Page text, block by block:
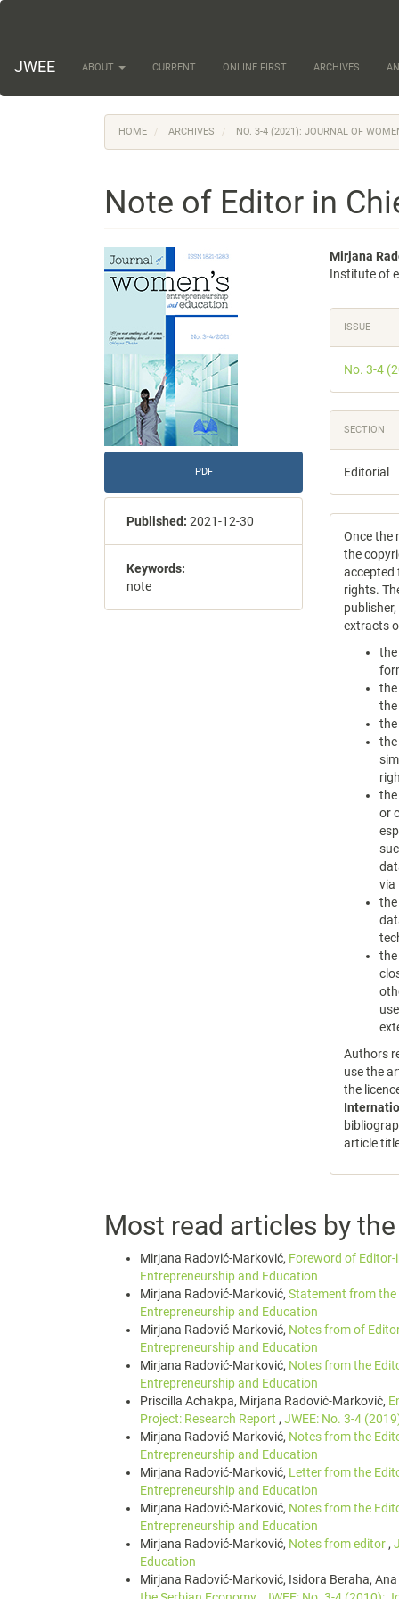
Content
JWEE ABOUT CURRENT ONLINE FIRST ARCHIVES
HOME ARCHIVES NO. 3-4 (2021): JOURNAL OF
Note of Editor in
Article
Sidebar
PDF
Published: 2021-12-30
Keywords:
note
Main
Mirjana
Institute of
Article
ISSUE
No. 3-4
SECTION
Editorial
Once the
the
accepted
rights.
extracts
or
via
Authors
use the
the
article
Most read articles by
Mirjana Radović-Marković, Foreword of Editor-
Entrepreneurship and Education
Mirjana Radović-Marković, Statement from the
Entrepreneurship and Education
Mirjana Radović-Marković, Notes from of
Entrepreneurship and Education
Mirjana Radović-Marković, Notes from the
Entrepreneurship and Education
Priscilla Achakpa, Mirjana Radović-Marković,
Project: Research Report , JWEE: No. 3-4
Mirjana Radović-Marković, Notes from the
Entrepreneurship and Education
Mirjana Radović-Marković, Letter from the
Entrepreneurship and Education
Mirjana Radović-Marković, Notes from the
Entrepreneurship and Education
Mirjana Radović-Marković, Notes from editor ,
Education
Mirjana Radović-Marković, Isidora Beraha,